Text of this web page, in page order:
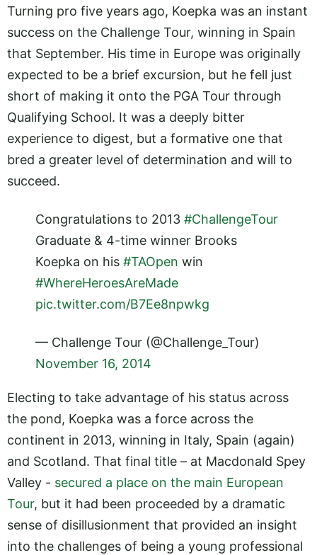
Turning pro five years ago, Koepka was an instant
success on the Challenge Tour, winning in Spain
that September. His time in Europe was originally
expected to be a brief excursion, but he fell just
short of making it onto the PGA Tour through
Qualifying School. It was a deeply bitter
experience to digest, but a formative one that
bred a greater level of determination and will to
succeed.
Congratulations to 2013 #ChallengeTour
Graduate & 4-time winner Brooks
Koepka on his #TAOpen win
#WhereHeroesAreMade
pic.twitter.com/B7Ee8npwkg
— Challenge Tour (@Challenge_Tour)
November 16, 2014
Electing to take advantage of his status across
the pond, Koepka was a force across the
continent in 2013, winning in Italy, Spain (again)
and Scotland. That final title – at Macdonald Spey
Valley - secured a place on the main European
Tour, but it had been proceeded by a dramatic
sense of disillusionment that provided an insight
into the challenges of being a young professional